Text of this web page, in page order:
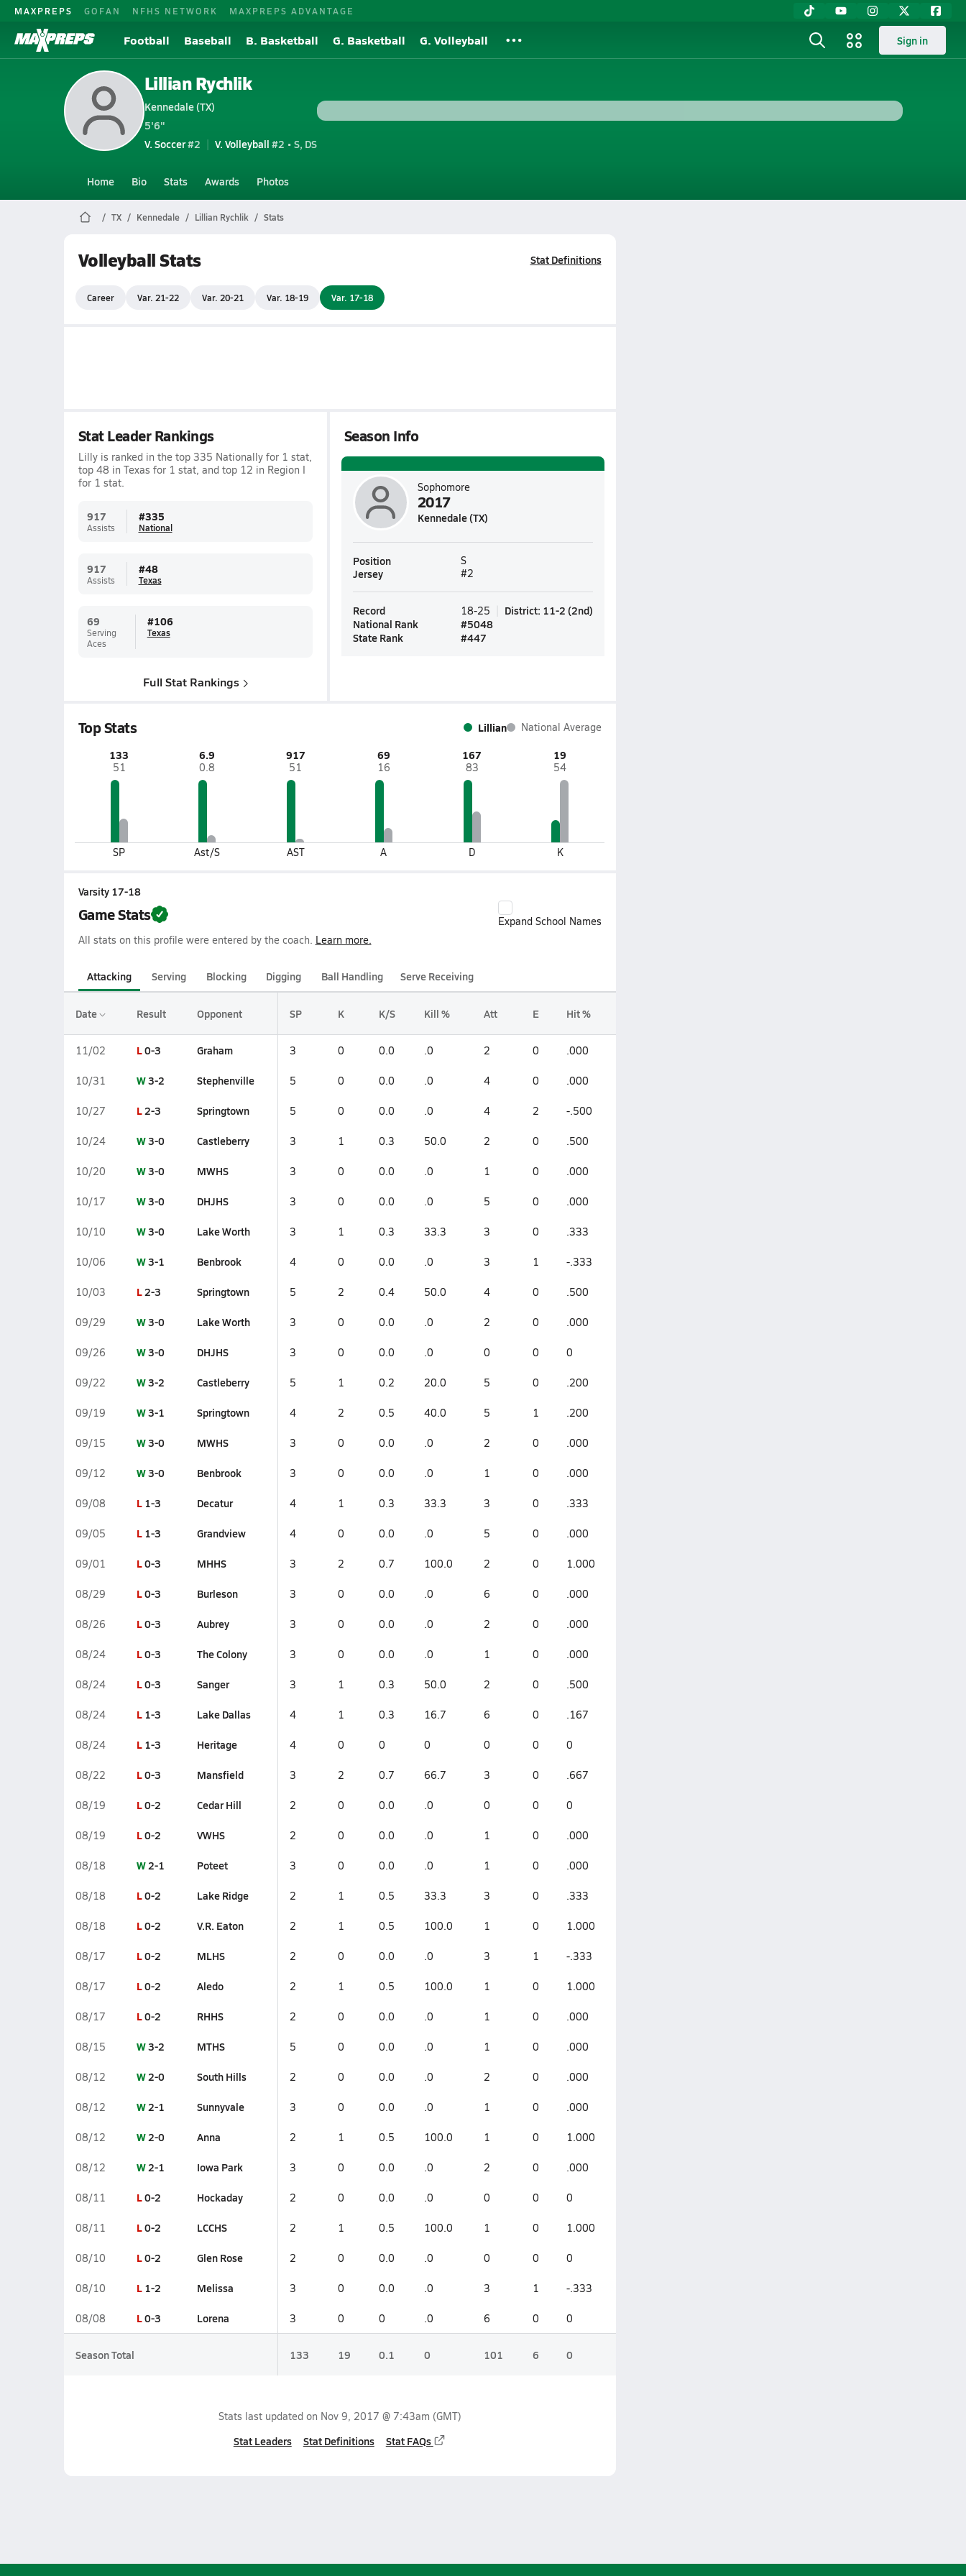
MAXPREPS GOFAN NFHS NETWORK MAXPREPS ADVANTAGE
Football Baseball B. Basketball G. Basketball G. Volleyball Sign in
Lillian Rychlik
Kennedale (TX)
5'6"
V. Soccer#2 V. Volleyball #2 • S, DS
Home Bio Stats Awards Photos
TX Kennedale Lillian Rychlik Stats
Volleyball Stats Stat Definitions
Career Var. 21-22 Var. 20-21 Var. 18-19 Var. 17-18
Stat Leader Rankings
Lilly is ranked in the top 335 Nationally for 1 stat,
top 48 in Texas for 1 stat, and top 12 in Region I
for 1 stat.
917
Assists
#335
National
917
Assists
#48
Texas
69
Serving
Aces
#106
Texas
Full Stat Rankings
Season Info
Sophomore
2017
Kennedale (TX)
Position S
Jersey #2
Record 18-25 District: 11-2 (2nd)
National Rank
#5048
State Rank
#447
Top Stats Lillian National Average
133
51
SP
6.9
0.8
Ast/S
917
51
AST
69
16
A
167
83
D
19
54
K
Varsity 17-18
Game Stats
Expand School Names
All stats on this profile were entered by the coach. Learn more.
Attacking Serving Blocking Digging Ball Handling Serve Receiving
Date Result Opponent SP K K/S Kill % Att E Hit %
11/02 L0-3 Graham 3 0 0.0 .0 2 0 .000
10/31 W3-2 Stephenville 5 0 0.0 .0 4 0 .000
10/27 L2-3 Springtown 5 0 0.0 .0 4 2 -.500
10/24 W3-0 Castleberry 3 1 0.3 50.0 2 0 .500
10/20 W3-0 MWHS 3 0 0.0 .0 1 0 .000
10/17 W3-0 DHJHS 3 0 0.0 .0 5 0 .000
10/10 W3-0 Lake Worth 3 1 0.3 33.3 3 0 .333
10/06 W3-1 Benbrook 4 0 0.0 .0 3 1 -.333
10/03 L2-3 Springtown 5 2 0.4 50.0 4 0 .500
09/29 W3-0 Lake Worth 3 0 0.0 .0 2 0 .000
09/26 W3-0 DHJHS 3 0 0.0 .0 0 0 0
09/22 W3-2 Castleberry 5 1 0.2 20.0 5 0 .200
09/19 W3-1 Springtown 4 2 0.5 40.0 5 1 .200
09/15 W3-0 MWHS 3 0 0.0 .0 2 0 .000
09/12 W3-0 Benbrook 3 0 0.0 .0 1 0 .000
09/08 L 1-3 Decatur 4 1 0.3 33.3 3 0 .333
09/05 L 1-3 Grandview 4 0 0.0 .0 5 0 .000
09/01 L0-3 MHHS 3 2 0.7 100.0 2 0 1.000
08/29 L0-3 Burleson 3 0 0.0 .0 6 0 .000
08/26 L0-3 Aubrey 3 0 0.0 .0 2 0 .000
08/24 L0-3 The Colony 3 0 0.0 .0 1 0 .000
08/24 L0-3 Sanger 3 1 0.3 50.0 2 0 .500
08/24 L 1-3 Lake Dallas 4 1 0.3 16.7 6 0 .167
08/24 L 1-3 Heritage 4 0 0 0 0 0 0
08/22 L0-3 Mansfield 3 2 0.7 66.7 3 0 .667
08/19 L0-2 Cedar Hill 2 0 0.0 .0 0 0 0
08/19 L0-2 VWHS 2 0 0.0 .0 1 0 .000
08/18 W2-1 Poteet 3 0 0.0 .0 1 0 .000
08/18 L0-2 Lake Ridge 2 1 0.5 33.3 3 0 .333
08/18 L0-2 V.R. Eaton 2 1 0.5 100.0 1 0 1.000
08/17 L0-2 MLHS 2 0 0.0 .0 3 1 -.333
08/17 L0-2 Aledo 2 1 0.5 100.0 1 0 1.000
08/17 L0-2 RHHS 2 0 0.0 .0 1 0 .000
08/15 W3-2 MTHS 5 0 0.0 .0 1 0 .000
08/12 W2-0 South Hills 2 0 0.0 .0 2 0 .000
08/12 W2-1 Sunnyvale 3 0 0.0 .0 1 0 .000
08/12 W2-0 Anna 2 1 0.5 100.0 1 0 1.000
08/12 W2-1 Iowa Park 3 0 0.0 .0 2 0 .000
08/11 L0-2 Hockaday 2 0 0.0 .0 0 0 0
08/11 L0-2 LCCHS 2 1 0.5 100.0 1 0 1.000
08/10 L0-2 Glen Rose 2 0 0.0 .0 0 0 0
08/10 L 1-2 Melissa 3 0 0.0 .0 3 1 -.333
08/08 L0-3 Lorena 3 0 0 .0 6 0 0
Season Total 133 19 0.1 0 101 6 0
Stats last updated on Nov 9, 2017 @ 7:43am (GMT)
Stat Leaders Stat Definitions Stat FAQs